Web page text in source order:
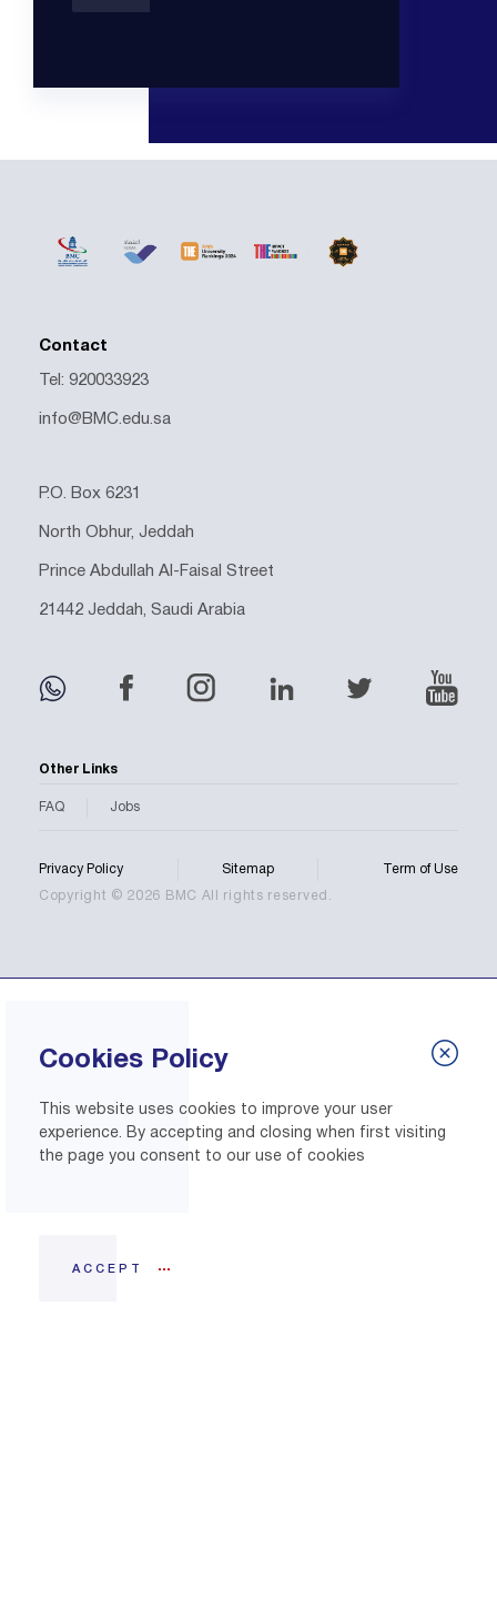
Contact
Tel: 920033923
info@BMC.edu.sa
P.O. Box 6231
North Obhur, Jeddah
Prince Abdullah Al-Faisal Street
21442 Jeddah, Saudi Arabia
Other Links
FAQ Jobs
Privacy Policy Sitemap Term of Use
Copyright © 2026 BMC All rights reserved.
Cookies Policy
This website uses cookies to improve your user
experience. By accepting and closing when first visiting
the page you consent to our use of cookies
ACCEPT